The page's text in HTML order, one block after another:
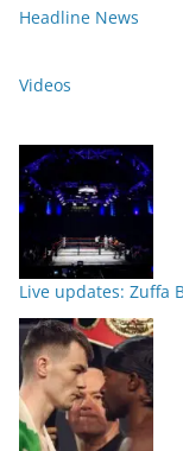
Headline News
Videos
Live updates: Zuffa